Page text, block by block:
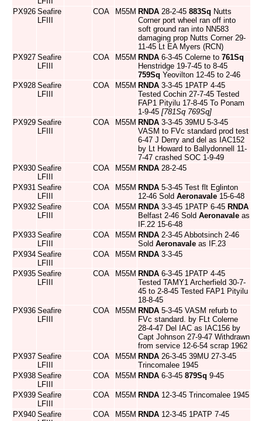
PX926 Seafire
LFIII
COA M55M RNDA 28-2-45 883Sq Nutts
Corner port wheel ran off into
soft ground ran into NN583
damaging prop Nutts Corner 29-
11-45 Lt EA Myers (RCN)
PX927 Seafire
LFIII
COA M55M RNDA 6-3-45 Colerne to 761Sq
Henstridge 19-7-45 to 8-45
759Sq Yeovilton 12-45 to 2-46
PX928 Seafire
LFIII
COA M55M RNDA 3-3-45 1PATP 4-45
Tested Cochin 27-7-45 Tested
FAP1 Pityilu 17-8-45 To Ponam
1-9-45 [781Sq 769Sq]
PX929 Seafire
LFIII
COA M55M RNDA 3-3-45 39MU 5-3-45
VASM to FVc standard prod test
6-47 J Derry and del as IAC152
by Lt Howard to Ballydonnell 11-
7-47 crashed SOC 1-9-49
PX930 Seafire
LFIII
COA M55M RNDA 28-2-45
PX931 Seafire
LFIII
COA M55M RNDA 5-3-45 Test flt Eglinton
12-46 Sold Aeronavale 15-6-48
PX932 Seafire
LFIII
COA M55M RNDA 3-3-45 1PATP 6-45 RNDA
Belfast 2-46 Sold Aeronavale as
IF.22 15-6-48
PX933 Seafire
LFIII
COA M55M RNDA 2-3-45 Abbotsinch 2-46
Sold Aeronavale as IF.23
PX934 Seafire
LFIII
COA M55M RNDA 3-3-45
PX935 Seafire
LFIII
COA M55M RNDA 6-3-45 1PATP 4-45
Tested TAMY1 Archerfield 30-7-
45 to 2-8-45 Tested FAP1 Pityilu
18-8-45
PX936 Seafire
LFIII
COA M55M RNDA 5-3-45 VASM refurb to
FVc standard. by FLt Colerne
28-4-47 Del IAC as IAC156 by
Capt Johnson 27-9-47 Withdrawn
from service 12-6-54 scrap 1962
PX937 Seafire
LFIII
COA M55M RNDA 26-3-45 39MU 27-3-45
Trincomalee 1945
PX938 Seafire
LFIII
COA M55M RNDA 6-3-45 879Sq 9-45
PX939 Seafire
LFIII
COA M55M RNDA 12-3-45 Trincomalee 1945
PX940 Seafire
COA M55M RNDA 12-3-45 1PATP 7-45